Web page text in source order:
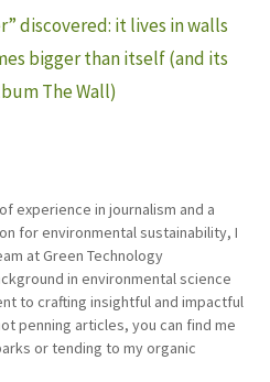
discovered: it lives in walls
bigger than itself (and its
The Wall)
experience in journalism and a
for environmental sustainability, I
at Green Technology
in environmental science
to crafting insightful and impactful
penning articles, you can find me
or tending to my organic